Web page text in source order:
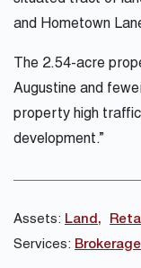
and Hometown
The 2.54-acre
Augustine and
property high
development.”
Assets: Land
Services: Brokerage